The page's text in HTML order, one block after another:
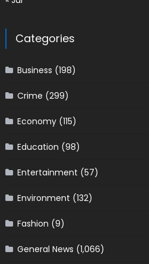
Categories
Business (198)
Crime (299)
Economy(115)
Education (98)
Entertainment (57)
Environment (132)
Fashion (9)
General News (1,066)